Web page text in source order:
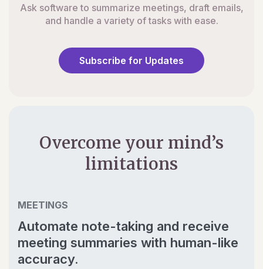
Ask software to summarize meetings, draft emails,
and handle a variety of tasks with ease.
Subscribe for Updates
Overcome your mind’s
limitations
MEETINGS
Automate note-taking and receive
meeting summaries with human-like
accuracy.